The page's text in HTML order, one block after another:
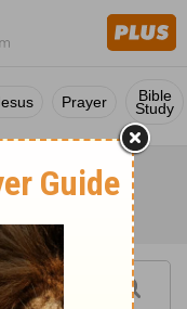
Prayer Bible
Study